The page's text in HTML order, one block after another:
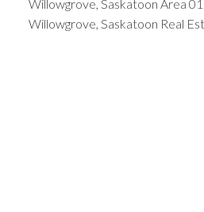
Willowgrove, Saskatoon Area
Willowgrove, Saskatoon Real